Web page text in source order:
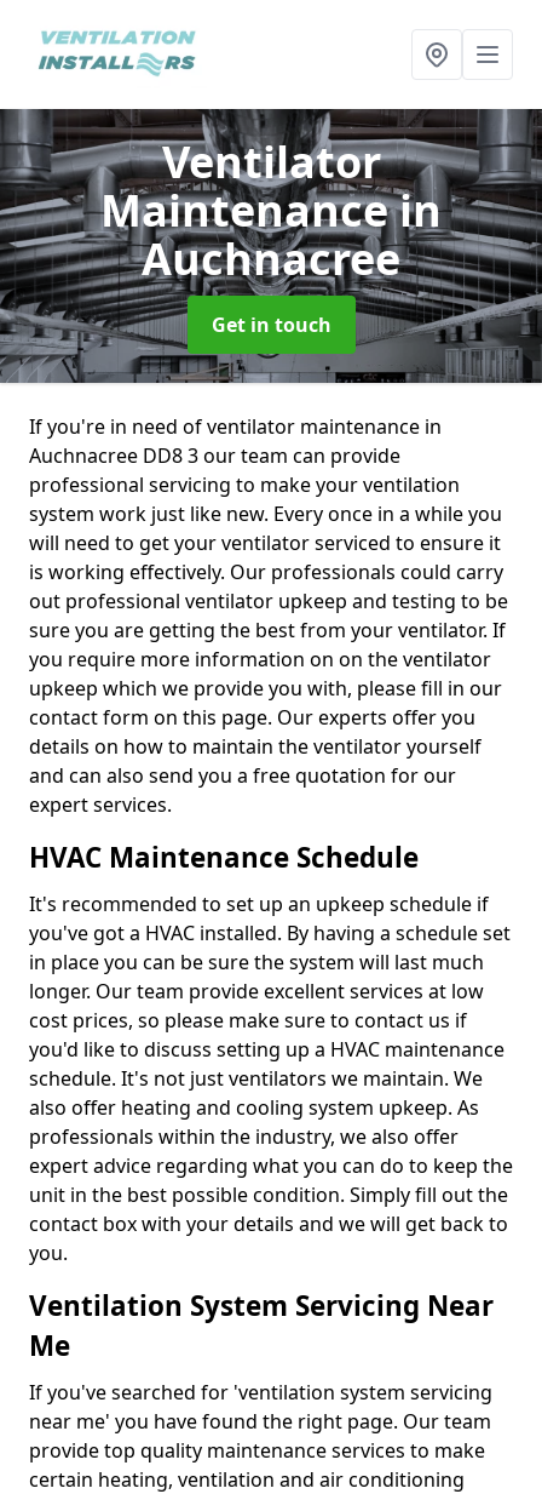
Ventilator
Maintenancein
Auchnacree
Get in touch
If you're in need of ventilator maintenance in
Auchnacree DD8 3 our team can provide
professional servicing to make your ventilation
system work just like new. Every once in a while you
will need to get your ventilator serviced to ensure it
is working effectively. Our professionals could carry
out professional ventilator upkeep and testing to be
sure you are getting the best from your ventilator. If
you require more information on on the ventilator
upkeep which we provide you with, please fill in our
contact form on this page. Our experts offer you
details on how to maintain the ventilator yourself
and can also send you a free quotation for our
expert services.
HVAC Maintenance Schedule
It's recommended to set up an upkeep schedule if
you've got a HVAC installed. By having a schedule set
in place you can be sure the system will last much
longer. Our team provide excellent services at low
cost prices, so please make sure to contact us if
you'd like to discuss setting up a HVAC maintenance
schedule. It's not just ventilators we maintain. We
also offer heating and cooling system upkeep. As
professionals within the industry, we also offer
expert advice regarding what you can do to keep the
unit in the best possible condition. Simply fill out the
contact box with your details and we will get back to
you.
Ventilation System Servicing Near
Me
If you've searched for 'ventilation system servicing
near me' you have found the right page. Our team
provide top quality maintenance services to make
certain heating, ventilation and air conditioning